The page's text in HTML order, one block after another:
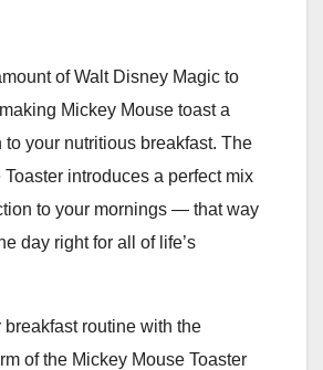
of Walt Disney Magic to
Mickey Mouse toast a
your nutritious breakfast. The
Toaster introduces a perfect mix
to your mornings — that way
day right for all of life’s
breakfast routine with the
of the Mickey Mouse Toaster